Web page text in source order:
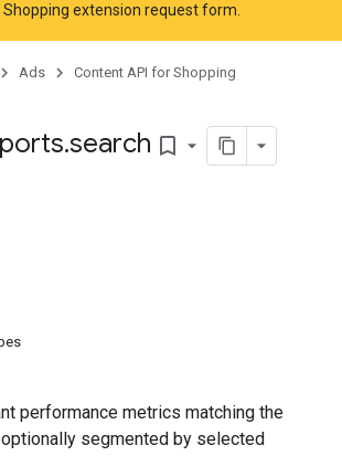
extension request form
Ads
Content API for Shopping
.search bookmark_border
performance metrics matching the
segmented by selected